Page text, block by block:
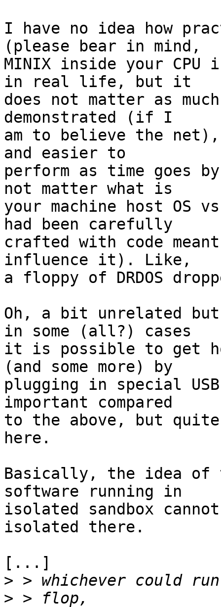
I have no idea how
(please bear in mind,
MINIX inside your
in real life, but it
does not matter as
demonstrated (if I
am to believe the
and easier to
perform as time goes
not matter what is
your machine host OS
had been carefully
crafted with code
influence it). Like,
a floppy of DRDOS
Oh, a bit unrelated
in some (all?) cases
it is possible to get
(and some more) by
plugging in special
important compared
to the above, but
here.
Basically, the idea of
software running in
isolated sandbox
isolated there.
[...]
>
>